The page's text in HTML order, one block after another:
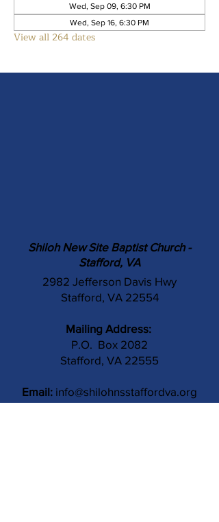
Wed, Sep 09, 6:30 PM
Wed, Sep 16, 6:30 PM
View all 264 dates
Shiloh New Site Baptist Church -
Stafford, VA
2982 Jefferson Davis Hwy
Stafford, VA 22554
Mailing Address:
P.O. Box 2082
Stafford, VA 22555
Email: info@shilohnsstaffordva.org
Phone: (540) 659-3041